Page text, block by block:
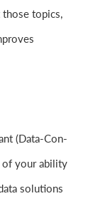
those topics,
(Data-Con-
of your ability
solutions